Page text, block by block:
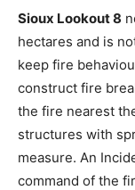
Sioux Lookout 8
hectares and is
keep fire
construct fire
the fire nearest
structures with
measure. An
command of the